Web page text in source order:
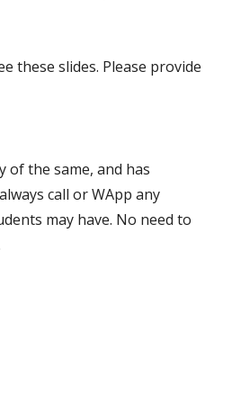
these slides. Please provide
of the same, and has
call or WApp any
may have. No need to